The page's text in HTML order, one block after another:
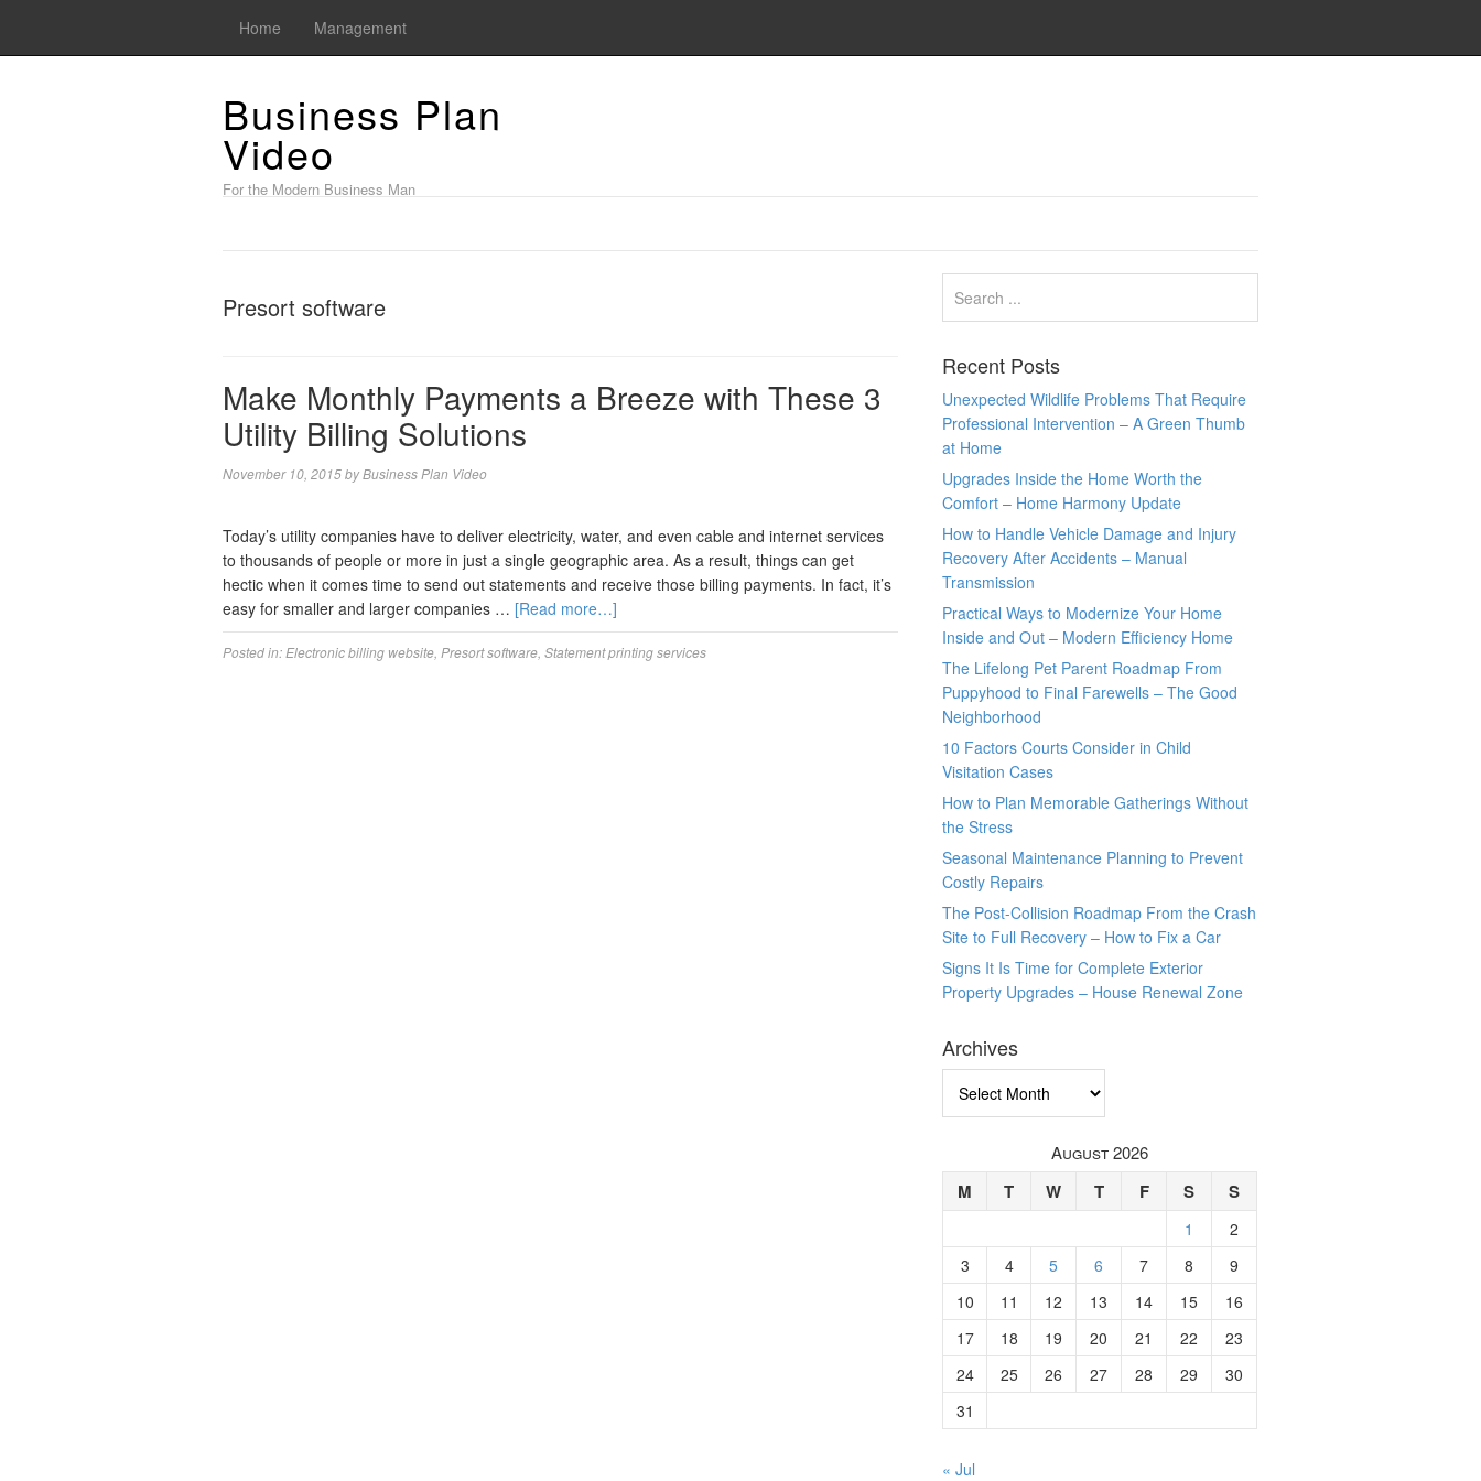
Home Management
Business Plan
Video
For the Modern Business Man
Presort software
Make Monthly Payments a Breeze with These 3
Utility Billing Solutions
November 10, 2015byBusiness Plan Video
Today’s utility companies have to deliver electricity, water, and even cable and internet services
to thousands of people or more in just a single geographic area. As a result, things can get
hectic when it comes time to send out statements and receive those billing payments. In fact, it’s
easy for smaller and larger companies … [Read more…]
Posted in: Electronic billing website Presort software Statement printing services
Recent Posts
Unexpected Wildlife Problems That Require
Professional Intervention – A Green Thumb
at Home
Upgrades Inside the Home Worth the
Comfort – Home Harmony Update
How to Handle Vehicle Damage and Injury
Recovery After Accidents – Manual
Transmission
Practical Ways to Modernize Your Home
Inside and Out – Modern Efficiency Home
The Lifelong Pet Parent Roadmap From
Puppyhood to Final Farewells – The Good
Neighborhood
10 Factors Courts Consider in Child
Visitation Cases
How to Plan Memorable Gatherings Without
the Stress
Seasonal Maintenance Planning to Prevent
Costly Repairs
The Post-Collision Roadmap From the Crash
Site to Full Recovery – How to Fix a Car
Signs It Is Time for Complete Exterior
Property Upgrades – House Renewal Zone
Archives
August 2026
M T W T F S S
1
2
3
4 5 6 7 8
9
10
11 12 13 14 15
16
17
18 19 20 21 22
23
24
25 26 27 28 29
30
31
« Jul